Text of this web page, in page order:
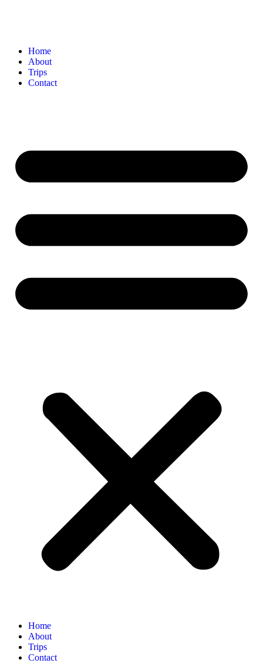
Home
About
Trips
Contact
Home
About
Trips
Contact